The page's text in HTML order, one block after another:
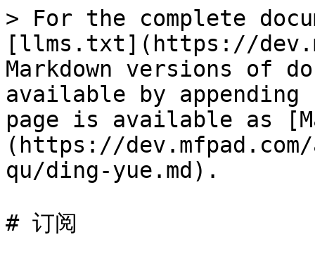
> For the complete
[llms.txt](https://
Markdown versions of
available by
page is available as
(https://
qu/ding-yue.md).
# 订阅